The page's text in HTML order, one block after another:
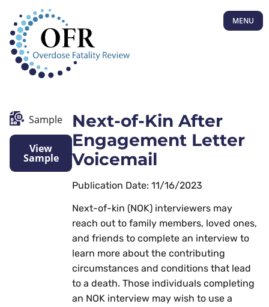
MENU
Sample
View
Sample
Next-of-Kin After
Engagement Letter
Voicemail
Publication Date: 11/16/2023
Next-of-kin (NOK) interviewers may
reach out to family members, loved ones,
and friends to complete an interview to
learn more about the contributing
circumstances and conditions that lead
to a death. Those individuals completing
an NOK interview may wish to use a